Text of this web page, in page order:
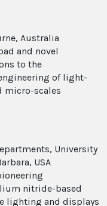
Australia
and novel
to the
of light-
micro-scales
University
USA
nitride-based
lighting and displays